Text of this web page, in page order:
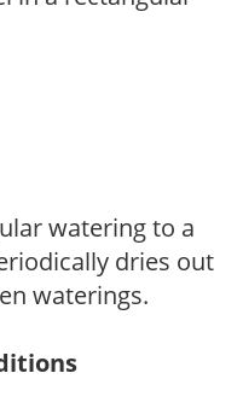
watering to a
dries out
waterings.